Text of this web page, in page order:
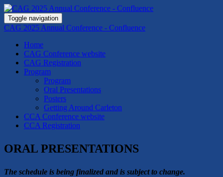
Toggle navigation
CAG 2025 Annual Conference - Confluence
Home
CAG Conference website
CAG Registration
Program
Program
Oral Presentations
Posters
Getting Around Carleton
CCA Conference website
CCA Registration
ORAL PRESENTATIONS
The schedule is being finalized and is subject to change.